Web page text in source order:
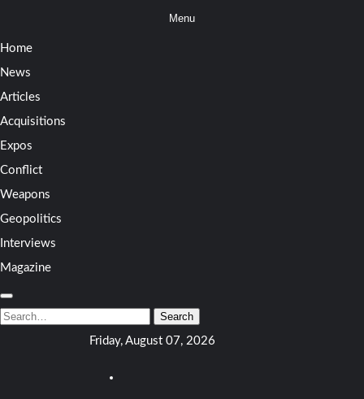
Menu
Home
News
Articles
Acquisitions
Expos
Conflict
Weapons
Geopolitics
Interviews
Magazine
Search
for:
Search
Friday, August 07, 2026